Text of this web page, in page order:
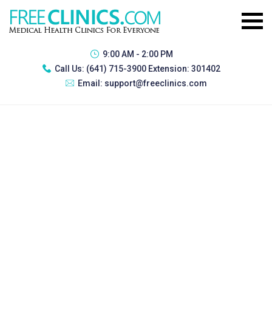
9:00 AM - 2:00 PM
Call Us: (641) 715-3900 Extension: 301402
Email: support@freeclinics.com